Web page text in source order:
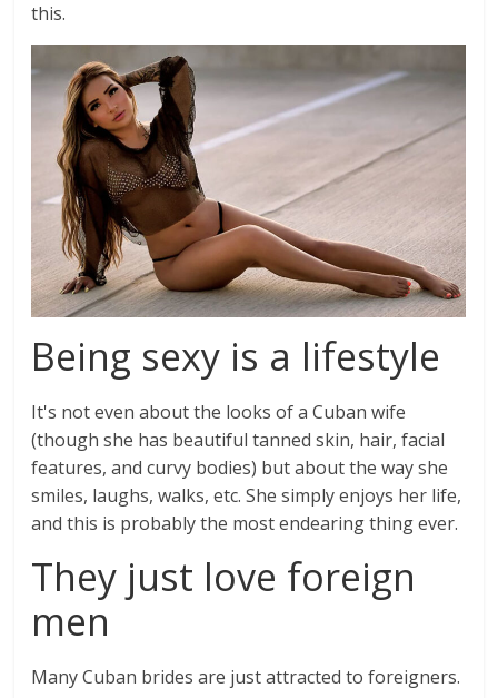
this.
Being sexy is a lifestyle
It's not even about the looks of a Cuban wife
(though she has beautiful tanned skin, hair, facial
features, and curvy bodies) but about the way she
smiles, laughs, walks, etc. She simply enjoys her life,
and this is probably the most endearing thing ever.
They just love foreign
men
Many Cuban brides are just attracted to foreigners.